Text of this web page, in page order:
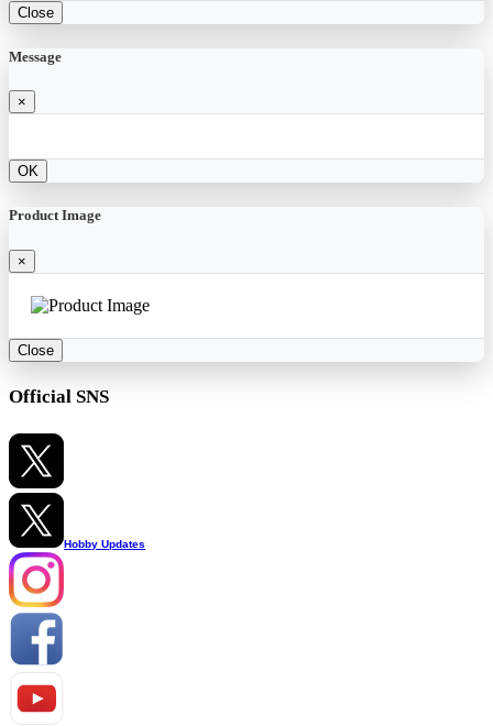
Close
Message
×
OK
Product Image
×
Close
Official SNS
Hobby Updates